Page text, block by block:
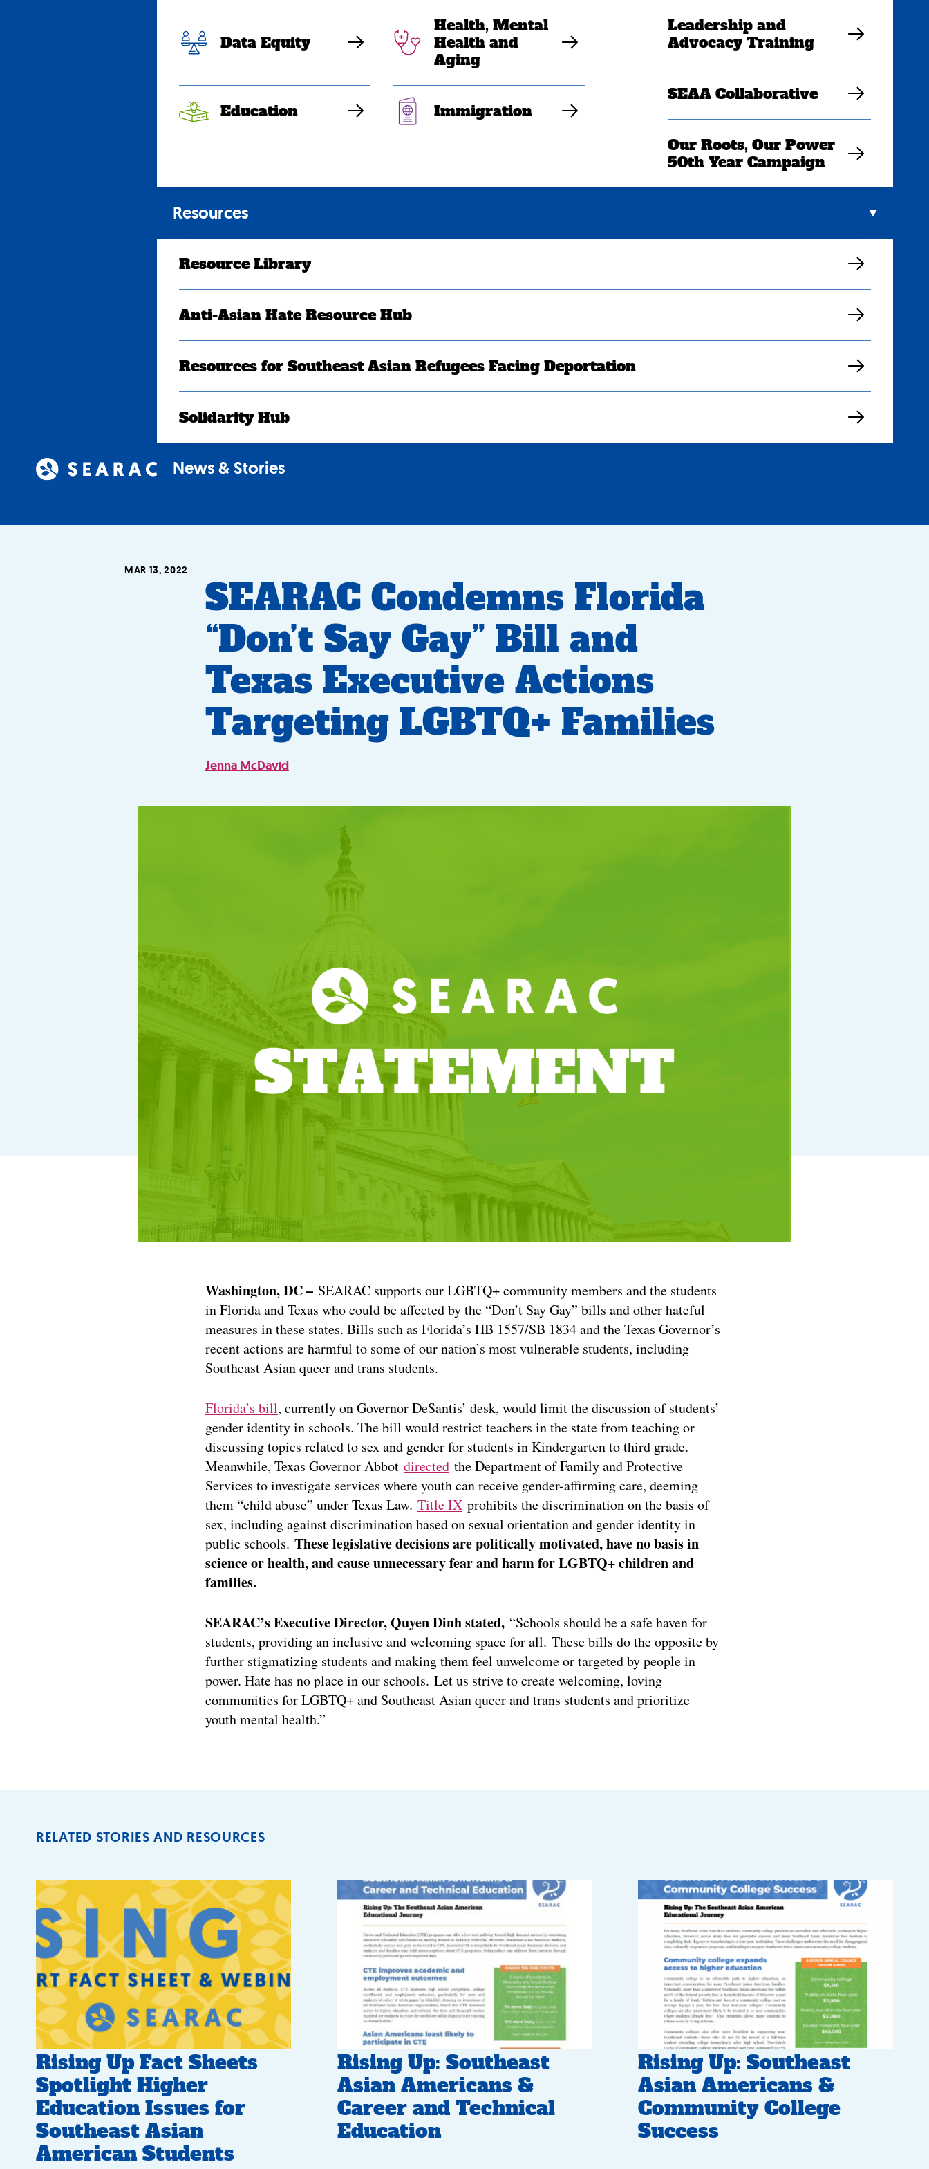
Data Equity
Health, Mental
Health and
Aging
Education Immigration
Leadership and
Advocacy Training
SEAA Collaborative
Our Roots, Our Power
50th Year Campaign
Resources
Resource Library
Anti-Asian Hate Resource Hub
Resources for Southeast Asian Refugees Facing Deportation
Solidarity Hub
News & Stories
SEARAC Condemns Florida
“Don’t Say Gay” Bill and
Texas Executive Actions
Targeting LGBTQ+ Families
MAR 13, 2022
Jenna McDavid
Washington, DC – SEARAC supports our LGBTQ+ community members and the students
in Florida and Texas who could be affected by the “Don’t Say Gay” bills and other hateful
measures in these states. Bills such as Florida’s HB 1557/SB 1834 and the Texas Governor’s
recent actions are harmful to some of our nation’s most vulnerable students, including
Southeast Asian queer and trans students.
Florida’s bill, currently on Governor DeSantis’ desk, would limit the discussion of students’
gender identity in schools. The bill would restrict teachers in the state from teaching or
discussing topics related to sex and gender for students in Kindergarten to third grade.
Meanwhile, Texas Governor Abbot directed the Department of Family and Protective
Services to investigate services where youth can receive gender-affirming care, deeming
them “child abuse” under Texas Law. Title IX prohibits the discrimination on the basis of
sex, including against discrimination based on sexual orientation and gender identity in
public schools. These legislative decisions are politically motivated, have no basis in
science or health, and cause unnecessary fear and harm for LGBTQ+ children and
families.
SEARAC’s Executive Director, Quyen Dinh stated, “Schools should be a safe haven for
students, providing an inclusive and welcoming space for all. These bills do the opposite by
further stigmatizing students and making them feel unwelcome or targeted by people in
power. Hate has no place in our schools. Let us strive to create welcoming, loving
communities for LGBTQ+ and Southeast Asian queer and trans students and prioritize
youth mental health.”
RELATED STORIES AND RESOURCES
Rising Up Fact Sheets
Spotlight Higher
Education Issues for
Southeast Asian
American Students
Rising Up: Southeast
Asian Americans &
Career and Technical
Education
Rising Up: Southeast
Asian Americans &
Community College
Success